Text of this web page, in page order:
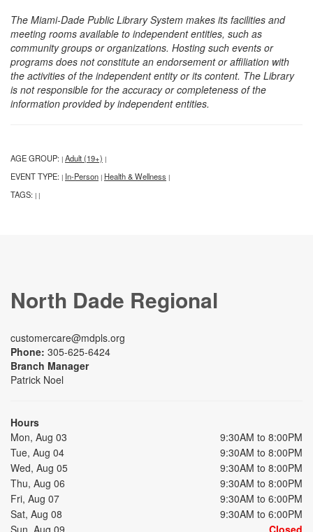
The Miami-Dade Public Library System makes its facilities and
meeting rooms available to independent entities, such as
community groups or organizations. Hosting such events or
programs does not constitute an endorsement or affiliation with
the activities of the independent entity or its content. The Library
is not responsible for the accuracy or completeness of the
information provided by independent entities.
AGE GROUP: | Adult (19+) |
EVENT TYPE: | In-Person | Health & Wellness |
TAGS: | |
North Dade Regional
customercare@mdpls.org
Phone: 305-625-6424
Branch Manager
Patrick Noel
Hours
Mon, Aug 03
9:30AM to 8:00PM
Tue, Aug 04
9:30AM to 8:00PM
Wed, Aug 05
9:30AM to 8:00PM
Thu, Aug 06
9:30AM to 8:00PM
Fri, Aug 07
9:30AM to 6:00PM
Sat, Aug 08
9:30AM to 6:00PM